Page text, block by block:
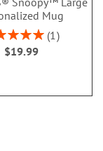
Mug
100%
1
$19.99